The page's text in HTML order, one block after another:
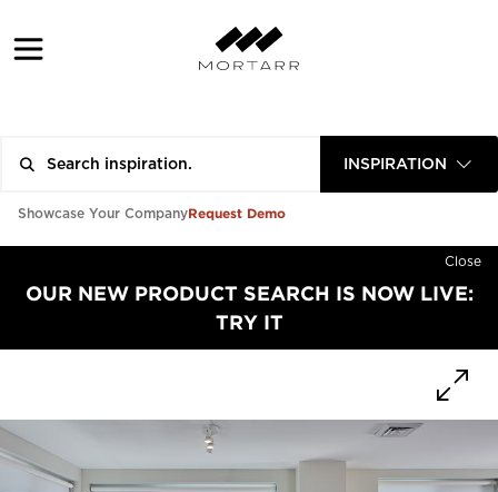
INSPIRATION
Showcase Your CompanyRequest Demo
Close
OUR NEW PRODUCT SEARCH IS NOW LIVE:
TRY IT